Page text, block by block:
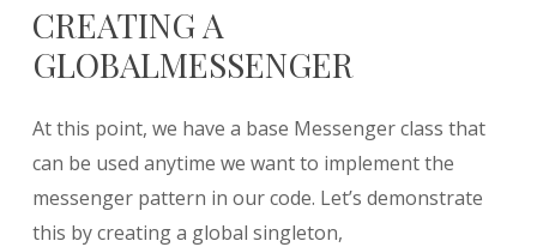
CREATING A
GLOBALMESSENGER
At this point, we have a base Messenger class that
can be used anytime we want to implement the
messenger pattern in our code. Let’s demonstrate
this by creating a global singleton,